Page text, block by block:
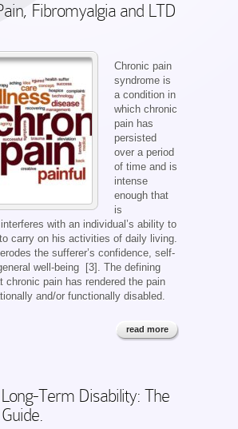
Fibromyalgia and LTD
Chronic pain
syndrome is
a condition in
which chronic
pain has
persisted
over a period
of time and is
intense
enough that
is
with an individual’s ability to
carry on his activities of daily living.
the sufferer’s confidence, self-
well-being [3]. The defining
chronic pain has rendered the pain
and/or functionally disabled.
read more
Term Disability: The